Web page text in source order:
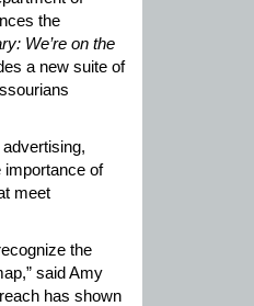
the
We’re on the
a new suite of
importance of
meet
the
said Amy
has shown